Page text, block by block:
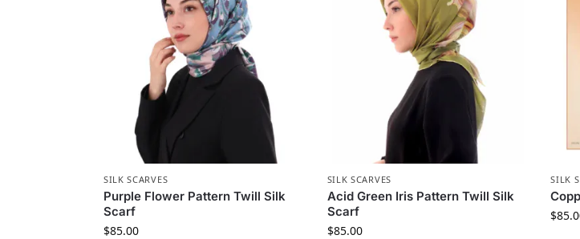
SILK SCARVES
Purple Flower Pattern Twill Silk
Scarf
$85.00
SILK SCARVES
Acid Green Iris Pattern Twill Silk
Scarf
$85.00
SILK
$